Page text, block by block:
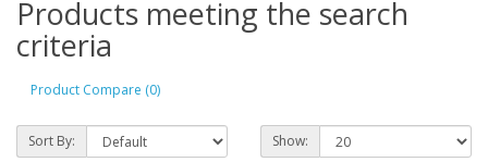
Products meeting the search
criteria
Product Compare (0)
Sort By: Show: